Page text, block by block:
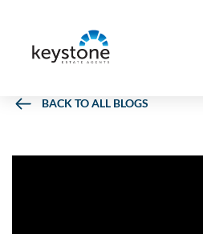
PROPERTY SEARCH
BACK TO ALL BLOGS